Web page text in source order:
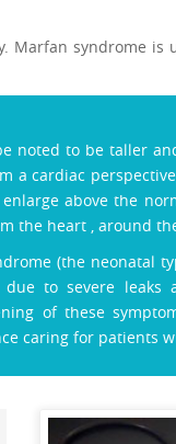
syndrome is
noted to be taller
a cardiac
above the
the heart , around
(the neonatal
to severe leaks
of these
caring for patients